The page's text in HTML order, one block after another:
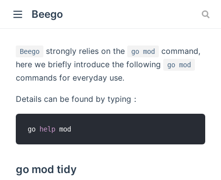
Beego
Beego strongly relies on the go mod
command,
here we briefly introduce the following
go mod
commands for everyday use.
Details can be found by typing：
go help
go mod tidy